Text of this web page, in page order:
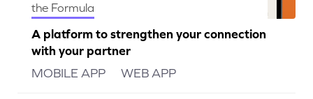
the Formula
A platform to strengthen your connection
with your partner
MOBILE APP
WEB APP